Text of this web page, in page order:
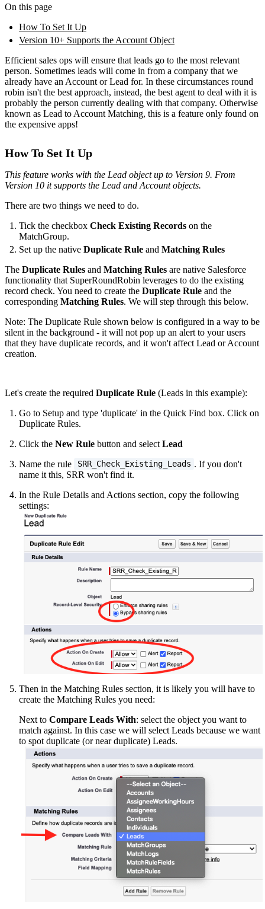
On this page
How To Set It Up
Version 10+ Supports the Account Object
Efficient sales ops will ensure that leads go to the most relevant
person. Sometimes leads will come in from a company that we
already have an Account or Lead for. In these circumstances round
robin isn't the best approach, instead, the best agent to deal with it is
probably the person currently dealing with that company. Otherwise
known as Lead to Account Matching, this is a feature only found on
the expensive apps!
How To Set It Up
This feature works with the Lead object up to Version 9. From
Version 10 it supports the Lead and Account objects.
There are two things we need to do.
Tick the checkbox Check Existing Records on the
MatchGroup.
Set up the native Duplicate Rule and Matching Rules
The Duplicate Rules and Matching Rules are native Salesforce
functionality that SuperRoundRobin leverages to do the existing
record check. You need to create the Duplicate Rule and the
corresponding Matching Rules. We will step through this below.
Note: The Duplicate Rule shown below is configured in a way to be
silent in the background - it will not pop up an alert to your users
that they have duplicate records, and it won't affect Lead or Account
creation.
Let's create the required Duplicate Rule (Leads in this example):
Go to Setup and type 'duplicate' in the Quick Find box. Click on
Duplicate Rules.
Click the New Rule button and select Lead
Name the rule
SRR_Check_Existing_Leads . If you don't
name it this, SRR won't find it.
In the Rule Details and Actions section, copy the following
settings:
Then in the Matching Rules section, it is likely you will have to
create the Matching Rules you need:
Next to Compare Leads With: select the object you want to
match against. In this case we will select Leads because we want
to spot duplicate (or near duplicate) Leads.